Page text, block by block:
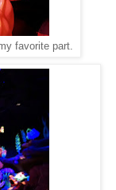
favorite part.